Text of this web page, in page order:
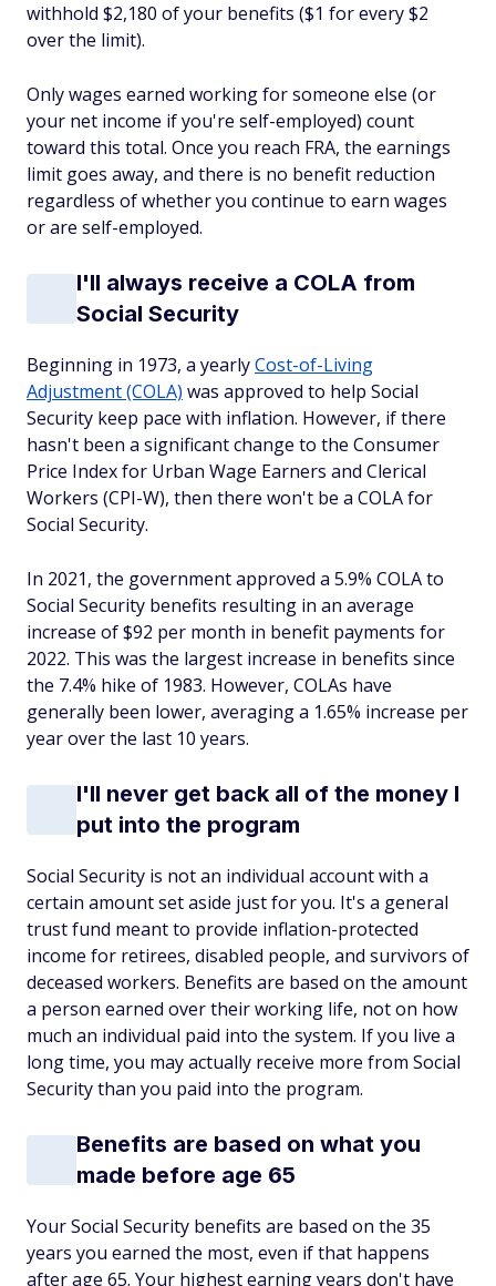
withhold $2,180 of your benefits ($1 for every $2
over the limit).
Only wages earned working for someone else (or
your net income if you're self-employed) count
toward this total. Once you reach FRA, the earnings
limit goes away, and there is no benefit reduction
regardless of whether you continue to earn wages
or are self-employed.
I'll always receive a COLA from
Social Security
Beginning in 1973, a yearlyCost-of-Living
Adjustment (COLA) was approved to help Social
Security keep pace with inflation. However, if there
hasn't been a significant change to the Consumer
Price Index for Urban Wage Earners and Clerical
Workers (CPI-W), then there won't be a COLA for
Social Security.
In 2021, the government approved a 5.9% COLA to
Social Security benefits resulting in an average
increase of $92 per month in benefit payments for
2022. This was the largest increase in benefits since
the 7.4% hike of 1983. However, COLAs have
generally been lower, averaging a 1.65% increase per
year over the last 10 years.
I'll never get back all of the money I
put into the program
Social Security is not an individual account with a
certain amount set aside just for you. It's a general
trust fund meant to provide inflation-protected
income for retirees, disabled people, and survivors of
deceased workers. Benefits are based on the amount
a person earned over their working life, not on how
much an individual paid into the system. If you live a
long time, you may actually receive more from Social
Security than you paid into the program.
Benefits are based on what you
made before age 65
Your Social Security benefits are based on the 35
years you earned the most, even if that happens
after age 65. Your highest earning years don't have